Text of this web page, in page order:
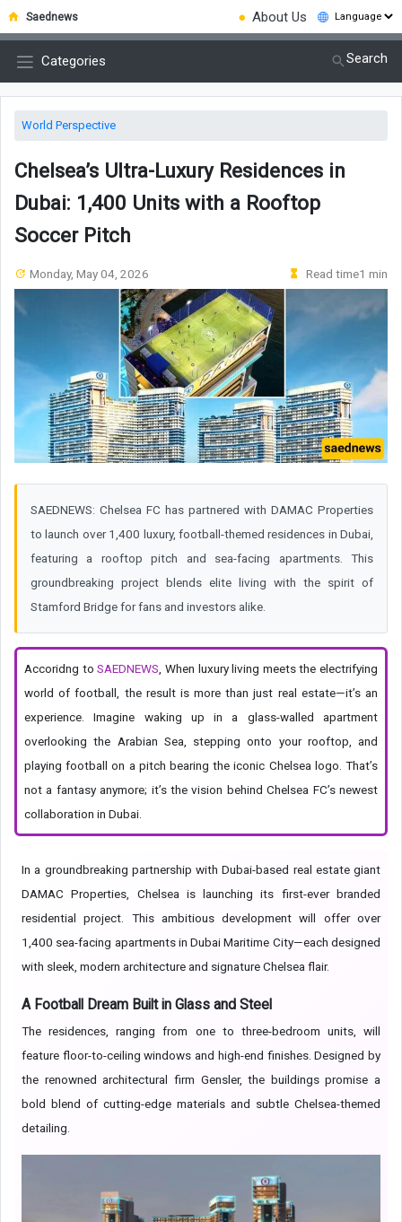
Saednews ● About Us
Categories Search
World Perspective
Chelsea’s Ultra-Luxury Residences in
Dubai: 1,400 Units with a Rooftop
Soccer Pitch
Monday, May 04, 2026 Read time1 min
SAEDNEWS: Chelsea FC has partnered with DAMAC Properties
to launch over 1,400 luxury, football-themed residences in Dubai,
featuring a rooftop pitch and sea-facing apartments. This
groundbreaking project blends elite living with the spirit of
Stamford Bridge for fans and investors alike.
Accoridng toSAEDNEWS , When luxury living meets the electrifying
world of football, the result is more than just real estate—it’s an
experience. Imagine waking up in a glass-walled apartment
overlooking the Arabian Sea, stepping onto your rooftop, and
playing football on a pitch bearing the iconic Chelsea logo. That’s
not a fantasy anymore; it’s the vision behind Chelsea FC’s newest
collaboration in Dubai.
In a groundbreaking partnership with Dubai-based real estate giant
DAMAC Properties, Chelsea is launching its first-ever branded
residential project. This ambitious development will offer over
1,400 sea-facing apartments in Dubai Maritime City—each designed
with sleek, modern architecture and signature Chelsea flair.
A Football Dream Built in Glass and Steel
The residences, ranging from one to three-bedroom units, will
feature floor-to-ceiling windows and high-end finishes. Designed by
the renowned architectural firm Gensler, the buildings promise a
bold blend of cutting-edge materials and subtle Chelsea-themed
detailing.